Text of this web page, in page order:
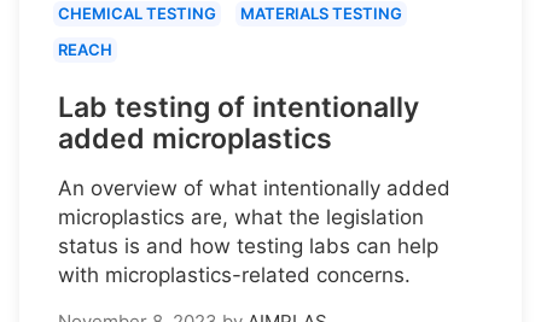
CHEMICAL TESTING
MATERIALS TESTING
REACH
Lab testing of intentionally
added microplastics
An overview of what intentionally added
microplastics are, what the legislation
status is and how testing labs can help
with microplastics-related concerns.